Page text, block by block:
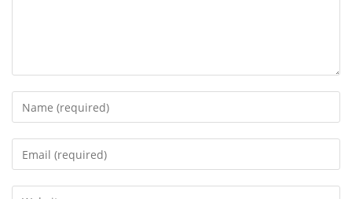
Enter
your
name
Enter
your
email
Enter